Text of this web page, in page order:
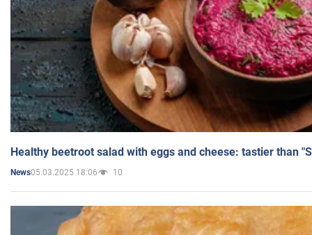
Healthy beetroot salad with eggs and cheese: tastier than
News05.03.2025 18:06 10